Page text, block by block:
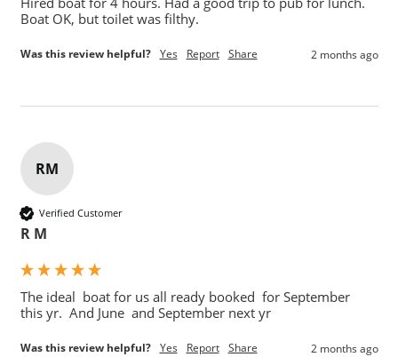
Boat OK, but toilet was filthy.
Was this review helpful? Yes Report Share 2 months ago
RM
Verified Customer
R M
The ideal  boat for us all ready booked  for September
this yr.  And June  and September next yr
Was this review helpful? Yes Report Share 2 months ago